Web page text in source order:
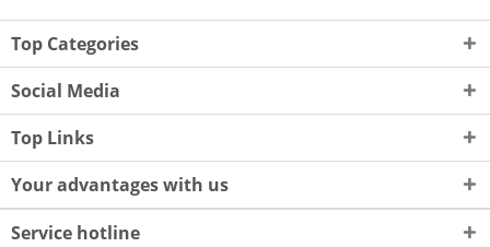
Top Categories
Social Media
Top Links
Your advantages with us
Service hotline